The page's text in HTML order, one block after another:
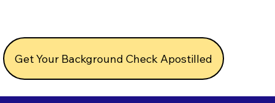
Get Your Background Check Apostilled